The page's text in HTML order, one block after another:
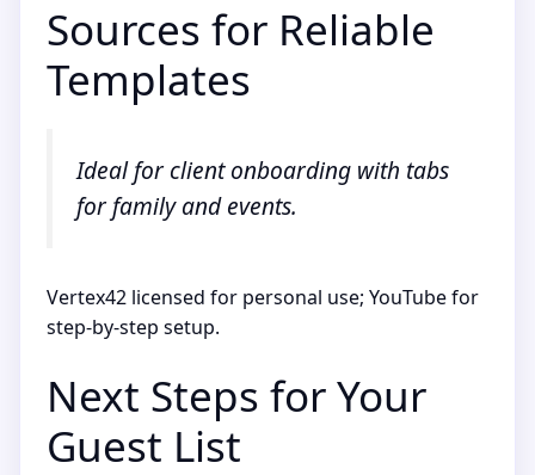
Sources for Reliable
Templates
Ideal for client onboarding with tabs
for family and events.
Vertex42 licensed for personal use; YouTube for
step-by-step setup.
Next Steps for Your
Guest List